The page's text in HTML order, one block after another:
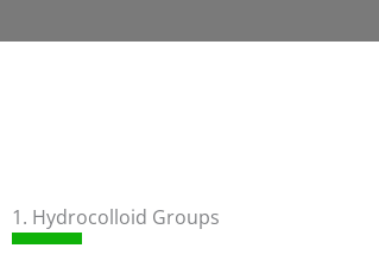
1. Hydrocolloid Groups